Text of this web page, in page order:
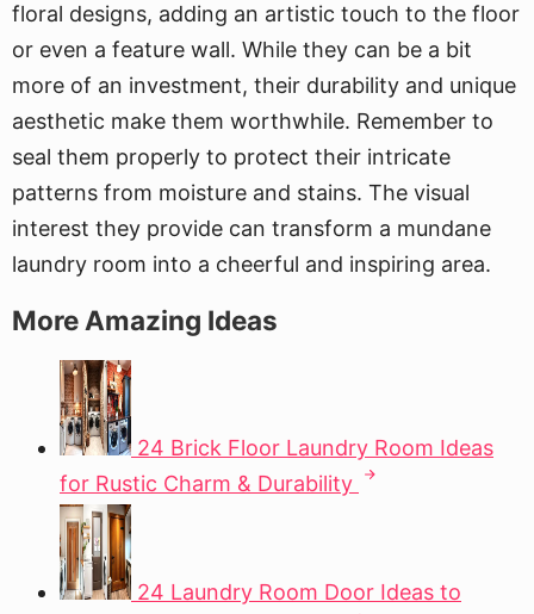
floral designs, adding an artistic touch to the floor
or even a feature wall. While they can be a bit
more of an investment, their durability and unique
aesthetic make them worthwhile. Remember to
seal them properly to protect their intricate
patterns from moisture and stains. The visual
interest they provide can transform a mundane
laundry room into a cheerful and inspiring area.
More Amazing Ideas
24 Brick Floor Laundry Room Ideas
for Rustic Charm & Durability
24 Laundry Room Door Ideas to